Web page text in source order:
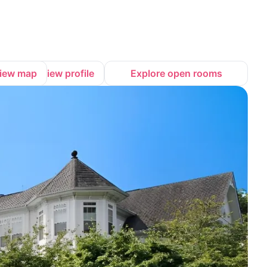
map View profile Explore open rooms